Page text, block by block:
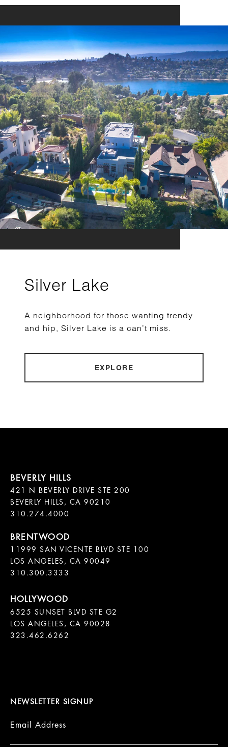
Silver Lake
A neighborhood for those wanting trendy
and hip, Silver Lake is a can’t miss.
EXPLORE
421 N BEVERLY DRIVE STE 200
BEVERLY HILLS, CA 90210
11999 SAN VICENTE BLVD STE 100
LOS ANGELES, CA 90049
310.300.3333
6525 SUNSET BLVD STE G2
LOS ANGELES, CA 90028
323.462.6262
NEWSLETTER SIGNUP
Email Address